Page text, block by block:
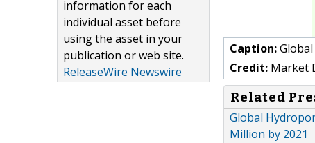
information for each
individual asset before
using the asset in your
publication or web site.
ReleaseWire Newswire
Caption:
Credit: Market
Related
Global
Million by 2021